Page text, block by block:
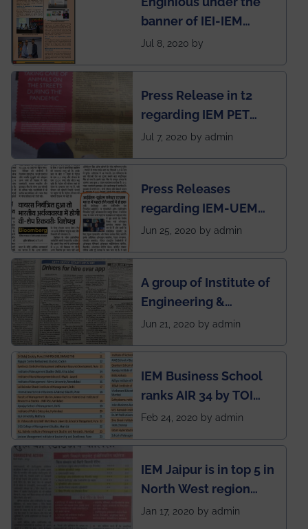
students
banner of IEI-IEM
Electrical &
published in IEI
newsletter
Jul 8, 2020 by
Press Release in t2
regarding IEM PET
SOCIETY
Jul 7, 2020 by admin
Press Releases
regarding IEM-UEM
group being the first in
during this pandemic
situation of Covid19
Jun 25, 2020 by admin
A group of Institute of
Engineering &
Management (IEM),
named Drivers4Me.
Jun 21, 2020 by admin
IEM Business School
ranks AIR 34 by TOI
National Business
Feb 24, 2020 by admin
IEM Jaipur is in top 5 in
North West region
ahead of BITS Pilani
Jan 17, 2020 by admin